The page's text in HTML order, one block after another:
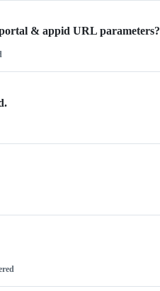
& appid URL parameters?